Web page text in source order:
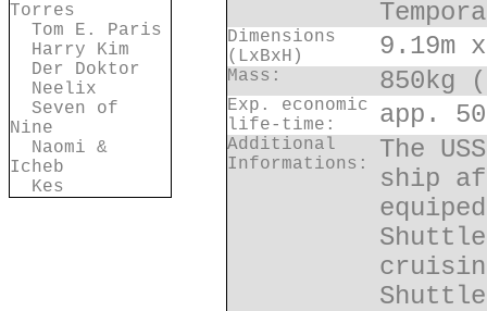
Torres
Tom E. Paris
Harry Kim
Der Doktor
Neelix
Seven of
Nine
Naomi &
Icheb
Kes
Dimensions
(LxBxH)
9.19m
Mass: 850kg
Exp. economic
life-time:
app.
Additional
Informations:
The
ship